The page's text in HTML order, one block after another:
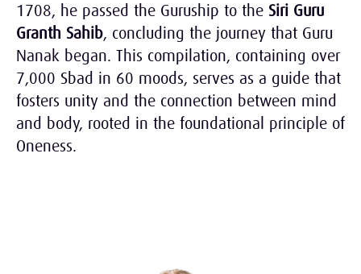
1708, he passed the Guruship to the Siri Guru
Granth Sahib, concluding the journey that Guru
Nanak began. This compilation, containing over
7,000 Sbad in 60 moods, serves as a guide that
fosters unity and the connection between mind
and body, rooted in the foundational principle of
Oneness.